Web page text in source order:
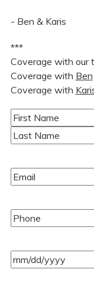
- Ben & Karis
***
Coverage with our
Coverage with Ben
Coverage with
Name(Required)
First
Email(Required)
Phone(Required)
Event
Date(Required)